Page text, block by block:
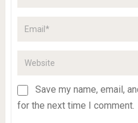
Save my name, email,
for the next time I comment.